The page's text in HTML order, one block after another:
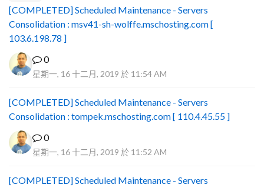
[COMPLETED] Scheduled Maintenance - Servers
Consolidation : msv41-sh-wolffe.mschosting.com [
103.6.198.78 ]
0
星期一, 16 十二月, 2019 於 11:54 AM
[COMPLETED] Scheduled Maintenance - Servers
Consolidation : tompek.mschosting.com [ 110.4.45.55 ]
0
星期一, 16 十二月, 2019 於 11:52 AM
[COMPLETED] Scheduled Maintenance - Servers